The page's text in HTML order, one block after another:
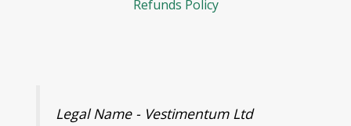
Refunds Policy
Legal Name - Vestimentum Ltd